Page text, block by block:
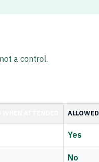
a control.
Yes
No